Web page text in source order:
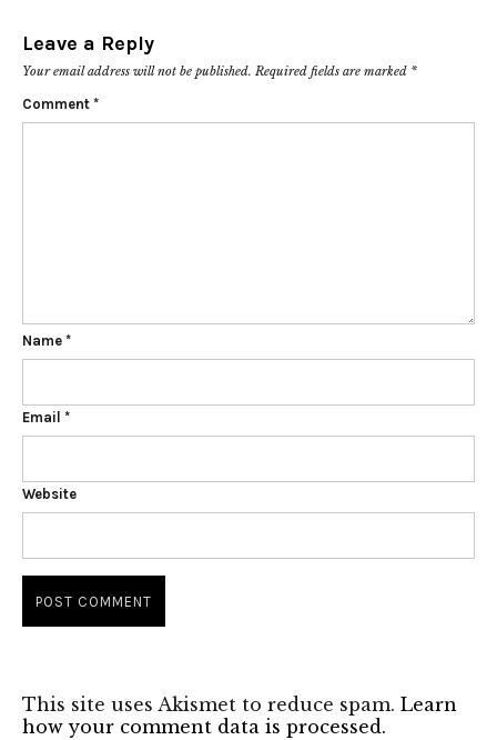
Leave a Reply
Your email address will not be published. Required fields are marked *
Comment *
Name *
Email *
Website
This site uses Akismet to reduce spam. Learn
how your comment data is processed.